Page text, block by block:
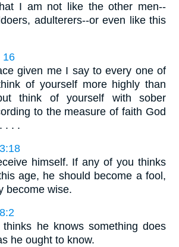
I am not like the other men--
adulterers--or even like this
16
given me I say to every one of
of yourself more highly than
think of yourself with sober
to the measure of faith God
. . .
himself. If any of you thinks
age, he should become a fool,
become wise.
he knows something does
he ought to know.